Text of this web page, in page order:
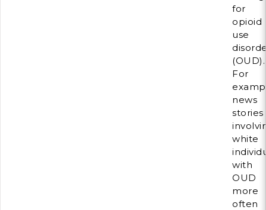
for
opioid
use
(OUD).
For
news
stories
white
with
OUD
more
often